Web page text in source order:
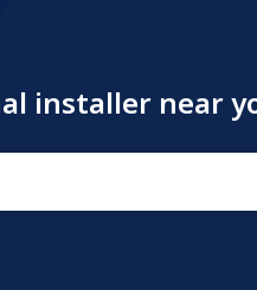
installer near